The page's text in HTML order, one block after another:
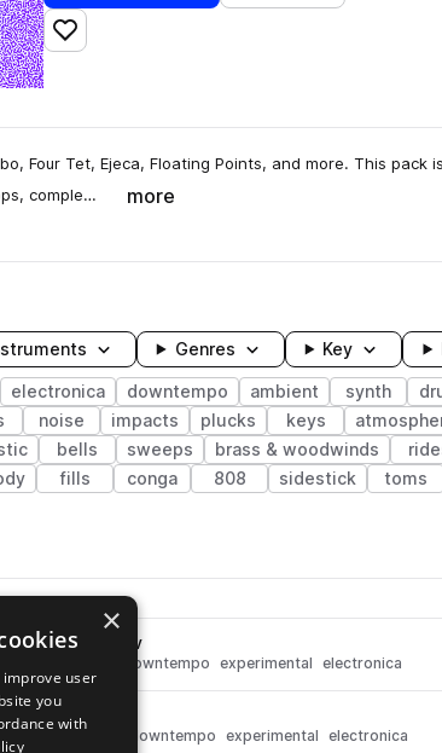
Add to likes
Four Tet, Ejeca, Floating Points, and more. This pack
comple…
more
Genres Key
electronica downtempo ambient synth
noise impacts plucks keys
bells sweeps brass & woodwinds
fills conga 808 sidestick toms
pack
downtempo experimental electronica
downtempo experimental electronica
×
improve user
you
with